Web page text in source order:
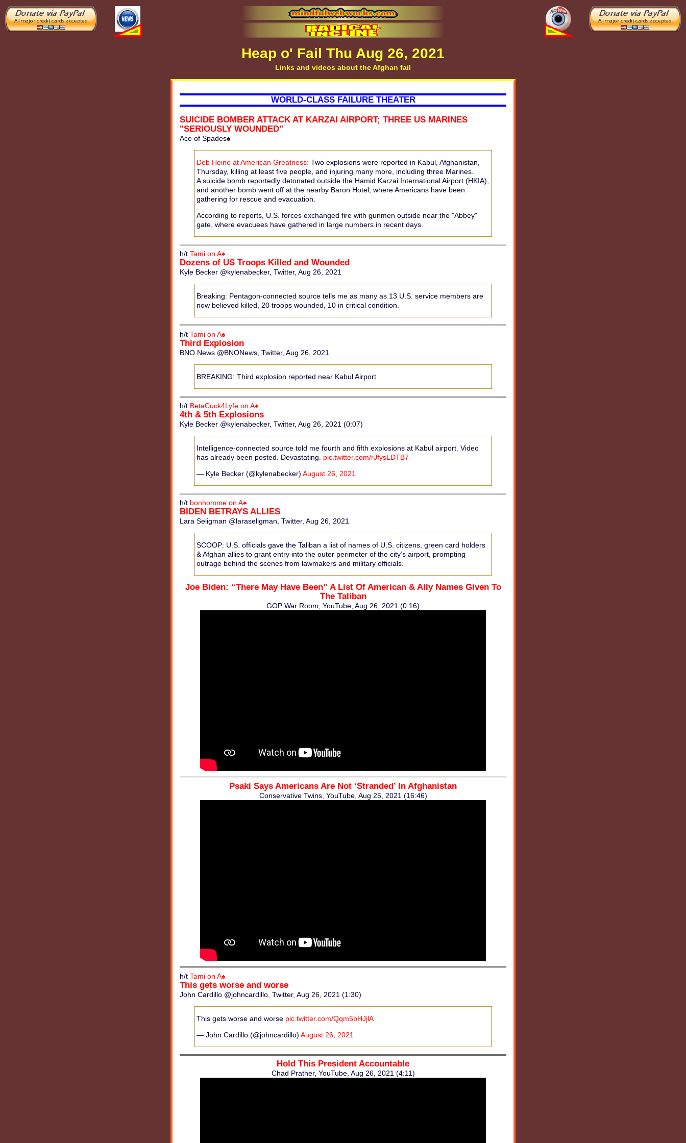
Heap o' Fail Thu Aug 26, 2021
Links and videos about the Afghan fail
WORLD-CLASS FAILURE THEATER
SUICIDE BOMBER ATTACK AT KARZAI AIRPORT; THREE US MARINES
"SERIOUSLY WOUNDED"
Ace of Spades♠
Deb Heine at American Greatness: Two explosions were reported in Kabul, Afghanistan,
Thursday, killing at least five people, and injuring many more, including three Marines.
A suicide bomb reportedly detonated outside the Hamid Karzai International Airport (HKIA),
and another bomb went off at the nearby Baron Hotel, where Americans have been
gathering for rescue and evacuation.
According to reports, U.S. forces exchanged fire with gunmen outside near the "Abbey"
gate, where evacuees have gathered in large numbers in recent days.
h/t Tami on A♠
Dozens of US Troops Killed and Wounded
Kyle Becker @kylenabecker, Twitter, Aug 26, 2021
Breaking: Pentagon-connected source tells me as many as 13 U.S. service members are
now believed killed, 20 troops wounded, 10 in critical condition.
h/t Tami on A♠
Third Explosion
BNO News @BNONews, Twitter, Aug 26, 2021
BREAKING: Third explosion reported near Kabul Airport
h/t BetaCuck4Lyfe on A♠
4th & 5th Explosions
Kyle Becker @kylenabecker, Twitter, Aug 26, 2021 (0:07)
Intelligence-connected source told me fourth and fifth explosions at Kabul airport. Video
has already been posted. Devastating. pic.twitter.com/rJfysLDTB7
— Kyle Becker (@kylenabecker) August 26, 2021
h/t bonhomme on A♠
BIDEN BETRAYS ALLIES
Lara Seligman @laraseligman, Twitter, Aug 26, 2021
SCOOP: U.S. officials gave the Taliban a list of names of U.S. citizens, green card holders
& Afghan allies to grant entry into the outer perimeter of the city’s airport, prompting
outrage behind the scenes from lawmakers and military officials.
Joe Biden: “There May Have Been” A List Of American & Ally Names Given To
The Taliban
GOP War Room, YouTube, Aug 26, 2021 (0:16)
Psaki Says Americans Are Not ‘Stranded’ In Afghanistan
Conservative Twins, YouTube, Aug 25, 2021 (16:46)
h/t Tami on A♠
This gets worse and worse
John Cardillo @johncardillo, Twitter, Aug 26, 2021 (1:30)
This gets worse and worse pic.twitter.com/Qqm5bHJjlA
— John Cardillo (@johncardillo) August 26, 2021
Hold This President Accountable
Chad Prather, YouTube, Aug 26, 2021 (4:11)